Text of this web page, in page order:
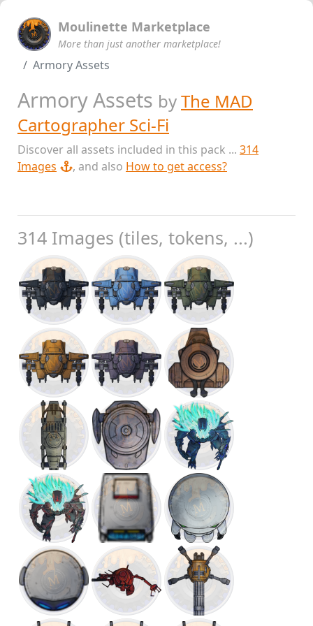
Moulinette Marketplace
More than just another marketplace!
Armory Assets
Armory Assets byThe MAD
Cartographer Sci-Fi
Discover all assets included in this pack ... 314
Images
, and also How to get access?
314 Images (tiles, tokens, ...)